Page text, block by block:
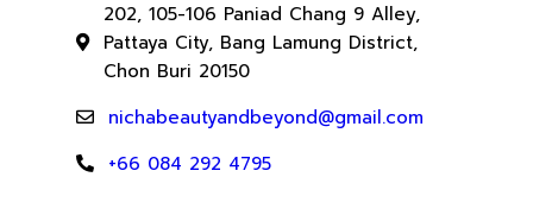
202, 105-106 Paniad Chang 9 Alley,
Pattaya City, Bang Lamung District,
Chon Buri 20150
nichabeautyandbeyond@gmail.com
+66 084 292 4795